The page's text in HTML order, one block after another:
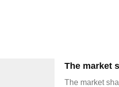
The market